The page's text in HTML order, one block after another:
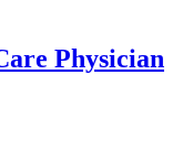
Physician